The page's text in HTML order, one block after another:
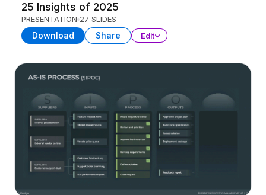
25 Insights of 2025
PRESENTATION 27 SLIDES
Download Share Edit